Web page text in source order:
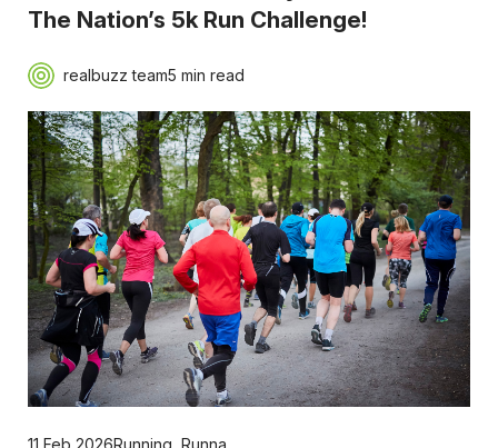
The Nation’s 5k Run Challenge!
realbuzz team5 min read
11 Feb 2026Running Runna